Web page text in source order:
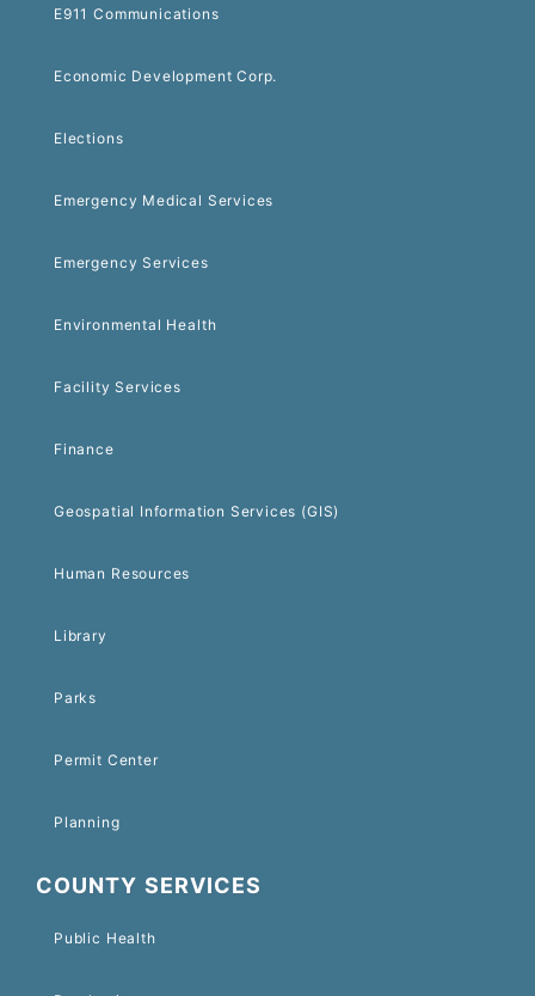
E911 Communications
Economic Development Corp.
Elections
Emergency Medical Services
Emergency Services
Environmental Health
Facility Services
Finance
Geospatial Information Services (GIS)
Human Resources
Library
Parks
Permit Center
Planning
COUNTY SERVICES
Public Health